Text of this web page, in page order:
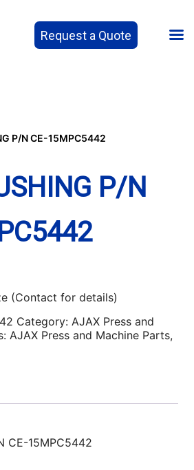
Request a Quote
P/N CE-15MPC5442
P/N
(Contact for details)
Category:AJAX Press and
AJAX Press and Machine Parts,
CE-15MPC5442